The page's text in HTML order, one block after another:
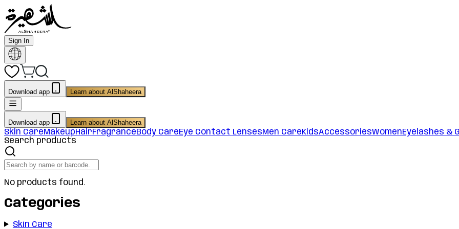
Sign In
Download app Learn about AlShaheera
Download app Learn about AlShaheera
Skin CareMakeupHairFragranceBody CareEye Contact LensesMen CareKidsAccessoriesWomenEyelashes &
Search products
No products found.
Categories
Skin Care